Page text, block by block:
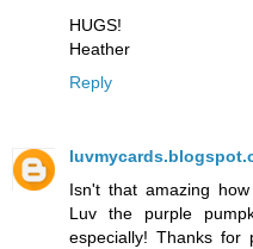
HUGS!
Heather
Reply
Isn't that amazing
Luv the purple
especially! Thanks for